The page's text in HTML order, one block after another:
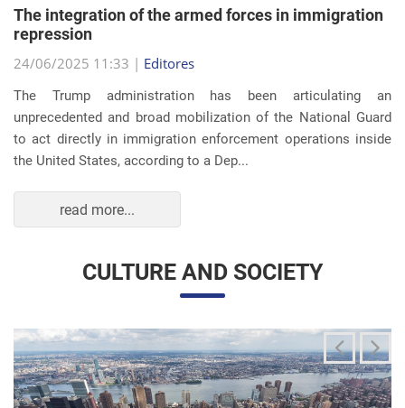
the United States, according to a Dep...
read more...
CULTURE AND SOCIETY